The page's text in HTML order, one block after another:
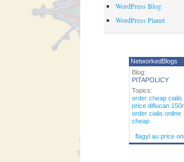
WordPress Blog
WordPress Planet
NetworkedBlogs
Blog:
PITAPOLICY
Topics:
order cheap cialis
price diflucan
order cialis online
cheap
flagyl au price